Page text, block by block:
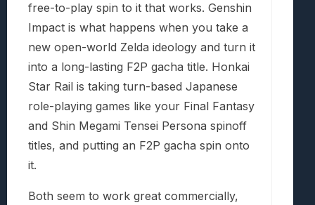
free-to-play spin to it that works. Genshin
Impact is what happens when you take a
new open-world Zelda ideology and turn it
into a long-lasting F2P gacha title. Honkai
Star Rail is taking turn-based Japanese
role-playing games like your Final Fantasy
and Shin Megami Tensei Persona spinoff
titles, and putting an F2P gacha spin onto
it.
Both seem to work great commercially,